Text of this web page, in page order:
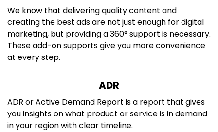
We know that delivering quality content and
creating the best ads are not just enough for digital
marketing, but providing a 360° support is necessary.
These add-on supports give you more convenience
at every step.
ADR
ADR or Active Demand Report is a report that gives
you insights on what product or service is in demand
in your region with clear timeline.